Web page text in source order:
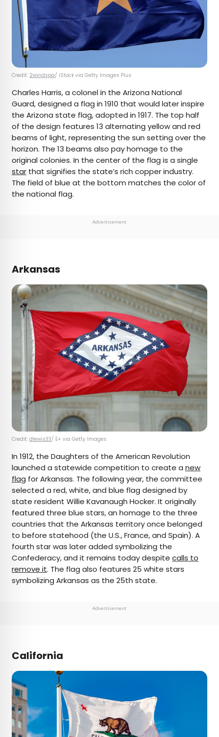
Credit: 2windspa/ iStock via Getty Images Plus
Charles Harris, a colonel in the Arizona National
Guard, designed a flag in 1910 that would later inspire
the Arizona state flag, adopted in 1917. The top half
of the design features 13 alternating yellow and red
beams of light, representing the sun setting over the
horizon. The 13 beams also pay homage to the
original colonies. In the center of the flag is a single
star that signifies the state’s rich copper industry.
The field of blue at the bottom matches the color of
the national flag.
Advertisement
Arkansas
Credit: dlewis33/ E+ via Getty Images
In 1912, the Daughters of the American Revolution
launched a statewide competition to create a new
flag for Arkansas. The following year, the committee
selected a red, white, and blue flag designed by
state resident Willie Kavanaugh Hocker. It originally
featured three blue stars, an homage to the three
countries that the Arkansas territory once belonged
to before statehood (the U.S., France, and Spain). A
fourth star was later added symbolizing the
Confederacy, and it remains today despite calls to
remove it. The flag also features 25 white stars
symbolizing Arkansas as the 25th state.
Advertisement
California